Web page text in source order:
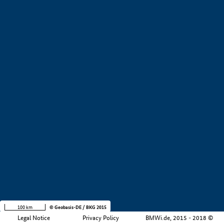
Legal Notice Privacy Policy BMWi.de, 2015 - 2018 ©
100 km © Geobasis-DE / BKG 2015